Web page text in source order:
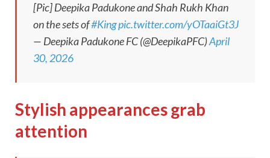
[Pic] Deepika Padukone and Shah Rukh Khan
on the sets of#Kingpic.twitter.com/yOTaaiGt3J
— Deepika Padukone FC (@DeepikaPFC)April
30, 2026
Stylish appearances grab
attention